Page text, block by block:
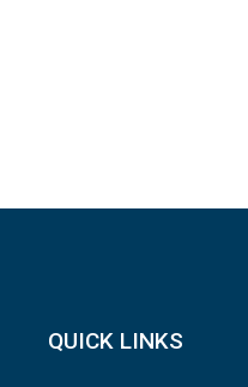
QUICK LINKS